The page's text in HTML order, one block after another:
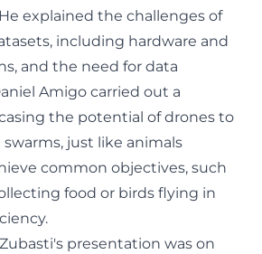
explained the challenges of
including hardware and
and the need for data
Amigo carried out a
the potential of drones to
just like animals
common objectives, such
food or birds flying in
presentation was on